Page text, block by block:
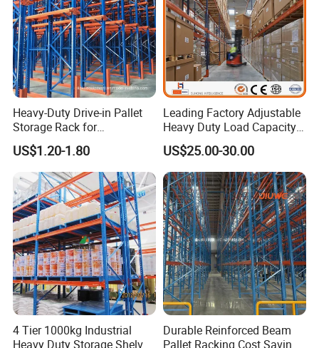
Heavy-Duty Drive-in Pallet
Storage Rack for
Warehouse Storage with CE
Certifications
US$1.20-1.80
Leading Factory Adjustable
Heavy Duty Load Capacity
Industrial Warehouse
Storage Pallet Metal Steel
Shelving Shelf Shelves Rack
Racking ISO CE Certificated
US$25.00-30.00
4 Tier 1000kg Industrial
Heavy Duty Storage Shelves
Durable Reinforced Beam
Pallet Racking Cost Saving